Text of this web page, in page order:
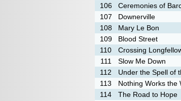
106
Ceremonies of
107
Downerville
108
Mary Le Bon
109
Blood Street
110
Crossing
111
Slow Me Down
112
Under the Spell of
113
Nothing Works the
114
The Road to Hope